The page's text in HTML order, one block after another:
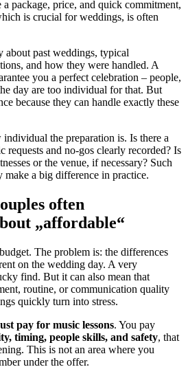
package, price, and quick commitment,
is crucial for weddings, is often
about past weddings, typical
and how they were handled. A
you a perfect celebration – people,
day are too individual for that. But
because they can handle exactly these
the preparation is. Is there a
requests and no-gos clearly recorded? Is
or the venue, if necessary? Such
make a big difference in practice.
often
„affordable“
The problem is: the differences
on the wedding day. A very
find. But it can also mean that
routine, or communication quality
quickly turn into stress.
pay for music lessons. You pay
timing, people skills, and safety, that
This is not an area where you
under the offer.